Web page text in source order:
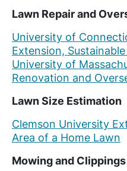
Lawn Repair and
University of
Extension,
University of
Renovation and
Lawn Size Estimation
Clemson University
Area of a Home Lawn
Mowing and